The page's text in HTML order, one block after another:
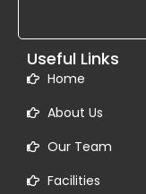
Useful Links
Home
About Us
Our Team
Facilities